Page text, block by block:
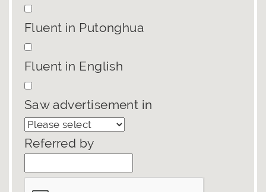
Fluent in Putonghua
Fluent in English
Saw advertisement in
Referred by